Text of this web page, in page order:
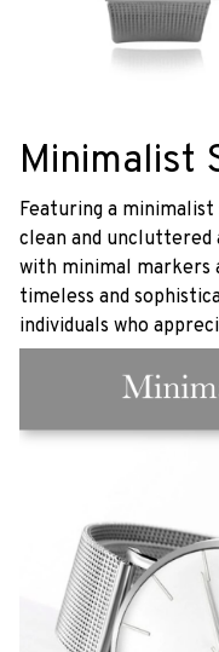
Minimalist
Featuring a
clean and uncluttered
with minimal markers
timeless and
individuals who